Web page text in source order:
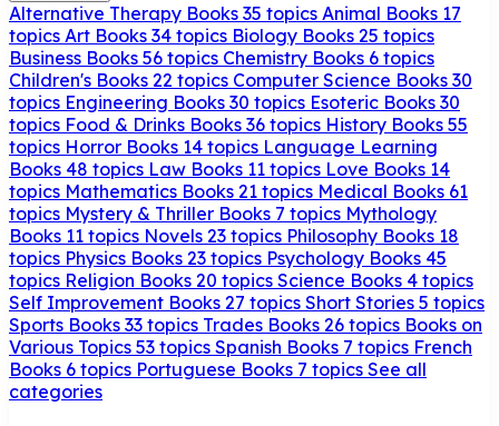
Alternative Therapy Books 35 topics Animal Books 17
topics Art Books 34 topics Biology Books 25 topics
Business Books 56 topics Chemistry Books 6 topics
Children's Books 22 topics Computer Science Books 30
topics Engineering Books 30 topics Esoteric Books 30
topics Food & Drinks Books 36 topics History Books 55
topics Horror Books 14 topics Language Learning
Books 48 topics Law Books 11 topics Love Books 14
topics Mathematics Books 21 topics Medical Books 61
topics Mystery & Thriller Books 7 topics Mythology
Books 11 topics Novels 23 topics Philosophy Books 18
topics Physics Books 23 topics Psychology Books 45
topics Religion Books 20 topics Science Books 4 topics
Self Improvement Books 27 topics Short Stories 5 topics
Sports Books 33 topics Trades Books 26 topics Books on
Various Topics 53 topics Spanish Books 7 topics French
Books 6 topics Portuguese Books 7 topics See all
categories